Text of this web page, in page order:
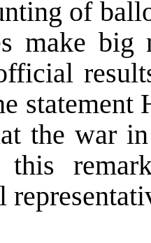
of
make big
the war
this